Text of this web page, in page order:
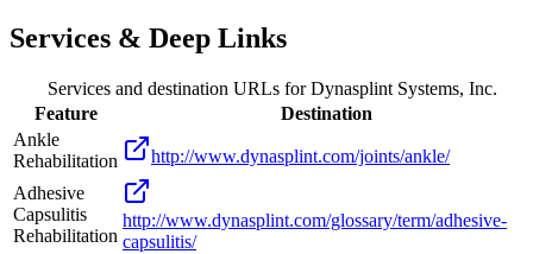
Services & Deep Links
Services and destination URLs forDynasplint Systems, Inc.
Feature
Destination
Ankle
Rehabilitation
http://www.dynasplint.com/joints/ankle/
Adhesive
Capsulitis
Rehabilitation
http://www.dynasplint.com/glossary/term/adhesive-
capsulitis/